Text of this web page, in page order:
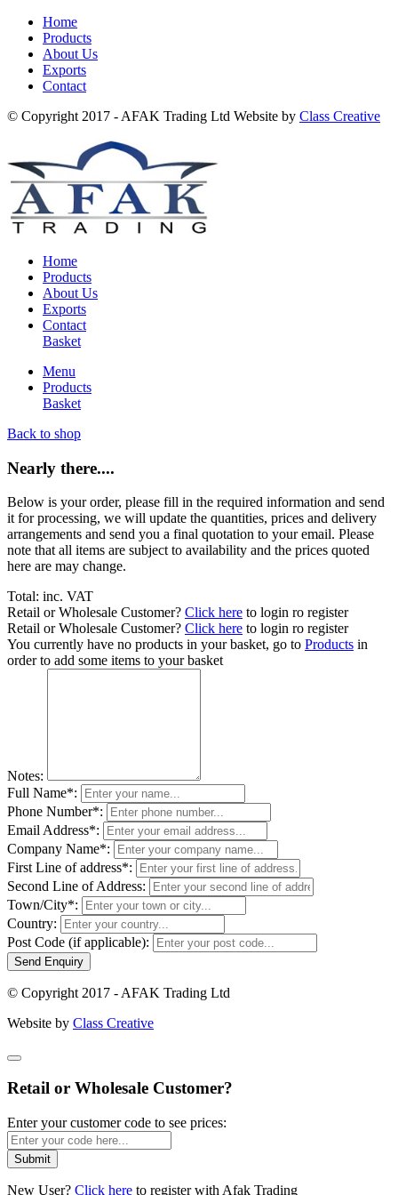
Home
Products
About Us
Exports
Contact
© Copyright 2017 - AFAK Trading Ltd Website by Class Creative
Home
Products
About Us
Exports
Contact
Basket
Menu
Products
Basket
Back to shop
Nearly there....
Below is your order, please fill in the required information and send
it for processing, we will update the quantities, prices and delivery
arrangements and send you a final quotation to your email. Please
note that all items are subject to availability and the prices quoted
here are may change.
Total: inc. VAT
Retail or Wholesale Customer? Click here to login ro register
Retail or Wholesale Customer? Click here to login ro register
You currently have no products in your basket, go to Products in
order to add some items to your basket
Notes:
Full Name*:
Phone Number*:
Email Address*:
Company Name*:
First Line of address*:
Second Line of Address:
Town/City*:
Country:
Post Code (if applicable):
Send Enquiry
© Copyright 2017 - AFAK Trading Ltd
Website by Class Creative
Retail or Wholesale Customer?
Enter your customer code to see prices:
Submit
New User? Click here to register with Afak Trading